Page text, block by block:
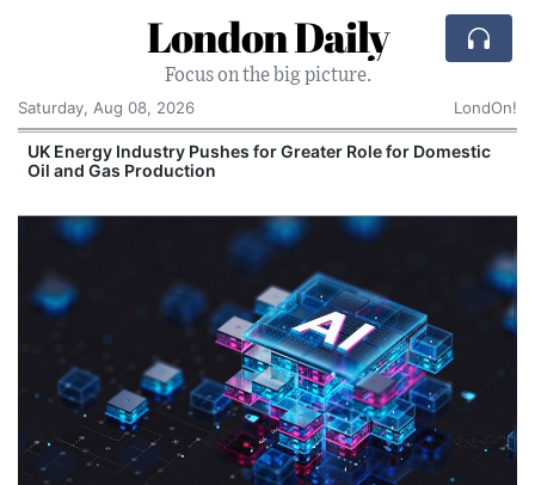
London Daily
Focus on the big picture.
Saturday, Aug 08, 2026
LondOn!
UK Energy Industry Pushes for Greater Role for Domestic
Oil and Gas Production